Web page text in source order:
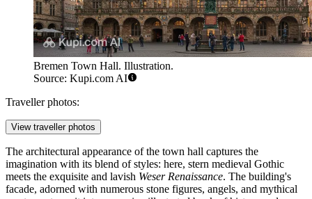
Bremen Town Hall. Illustration.
Source: Kupi.com AI
Traveller photos:
View traveller photos
The architectural appearance of the town hall captures the
imagination with its blend of styles: here, stern medieval Gothic
meets the exquisite and lavish Weser Renaissance. The building's
facade, adorned with numerous stone figures, angels, and mythical